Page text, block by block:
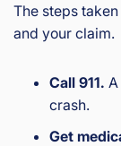
The steps
and your claim.
Call 911.
crash.
Get